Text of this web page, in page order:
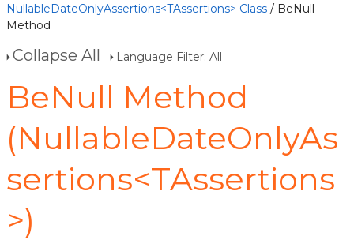
NullableDateOnlyAssertions<TAssertions> Class / BeNull
Method
Collapse All Language Filter: All
BeNull Method
(NullableDateOnlyAs
sertions<TAssertions
>)